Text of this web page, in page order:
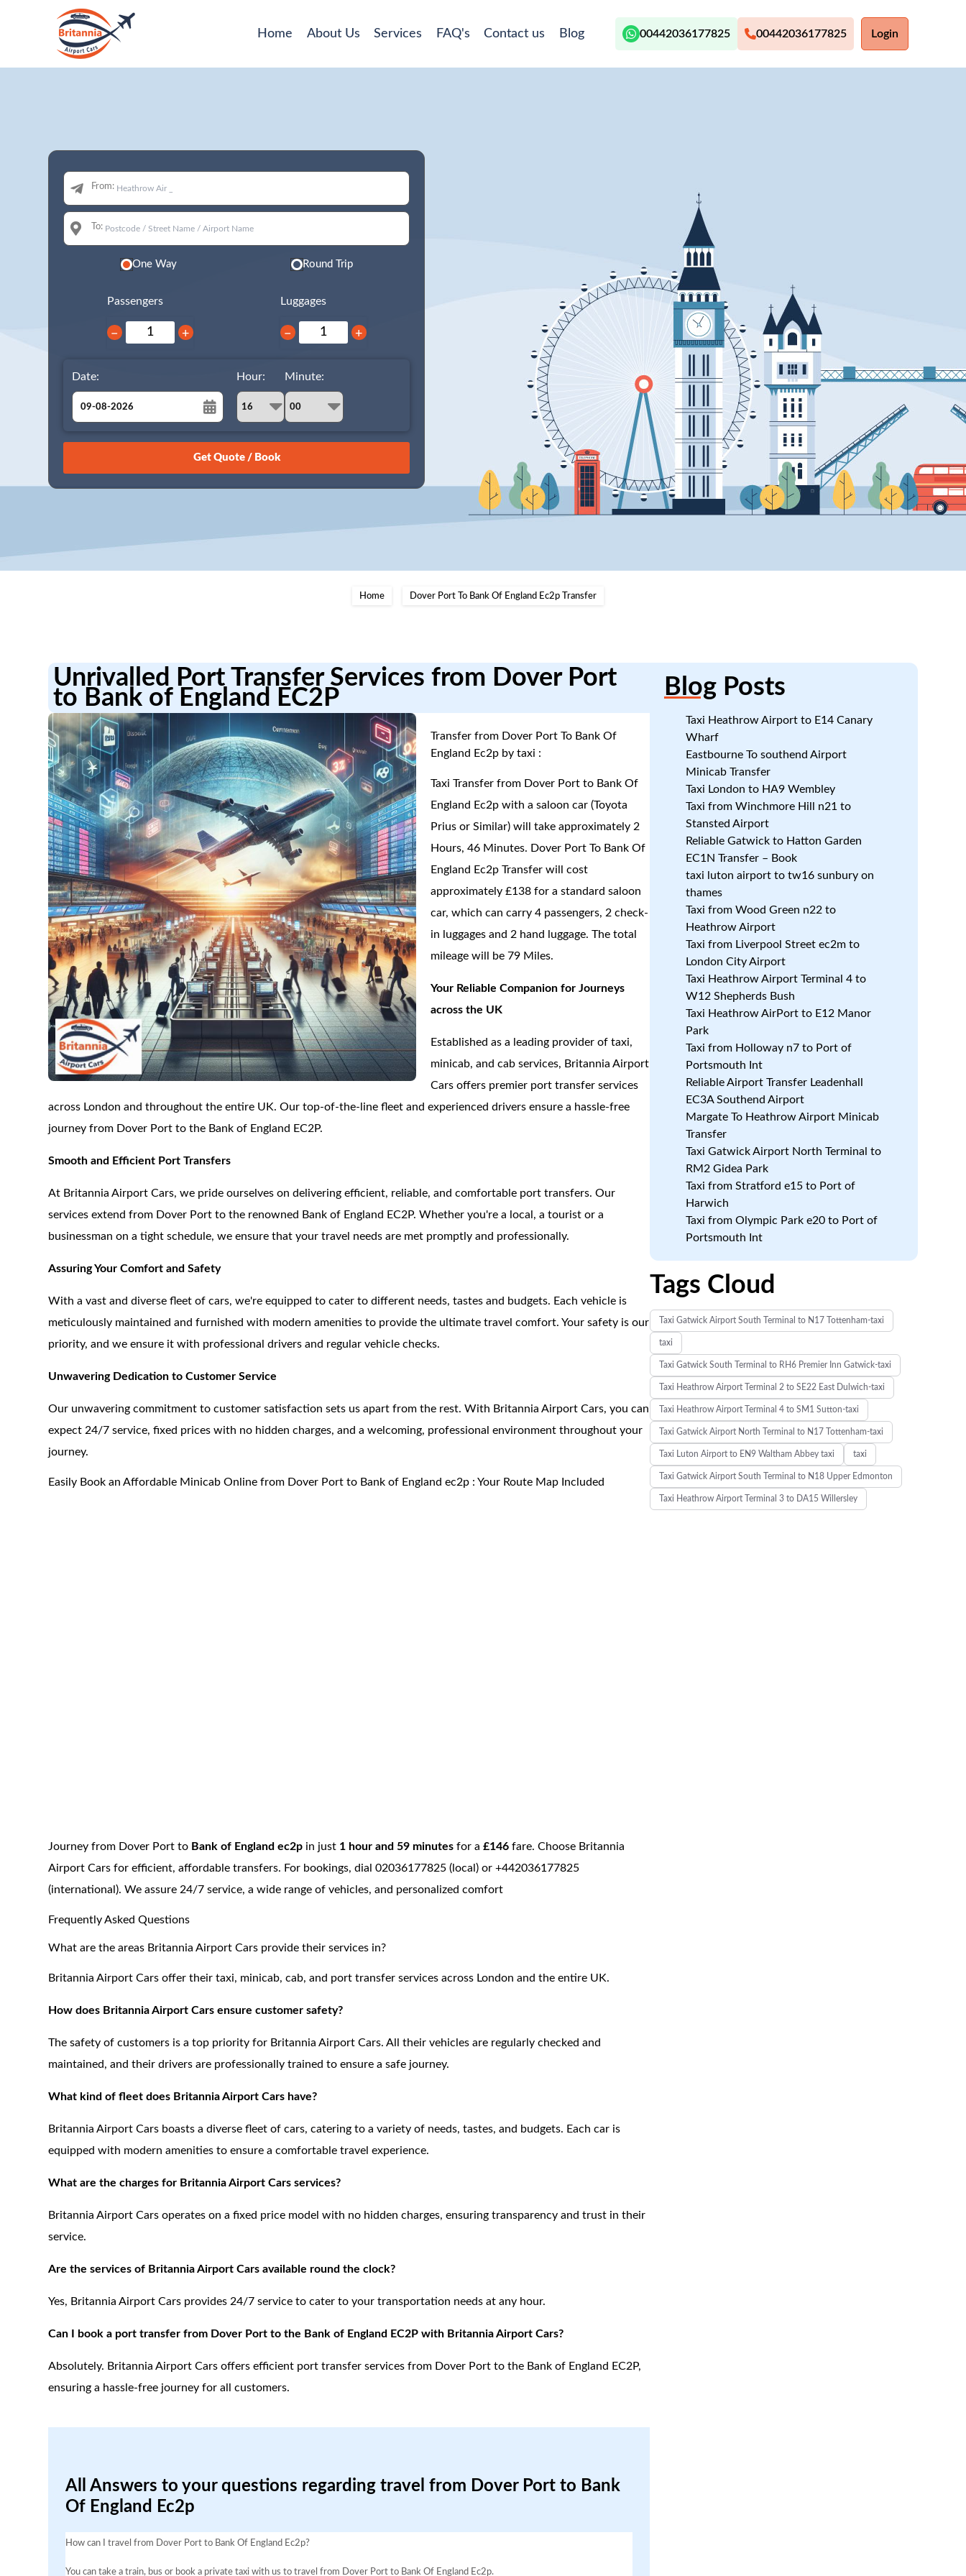
Home About Us Services FAQ's Contact us Blog 00442036177825 00442036177825 Login
From:
To:
One Way Round Trip
Passengers
− +
Luggages
− +
Date:
August
26 27 28 29 30 31 1
15
Hour: Minute:
Home Dover Port To Bank Of England Ec2p Transfer
Unrivalled Port Transfer Services from Dover Port
to Bank of England EC2P
Transfer from Dover Port To Bank Of
England Ec2p by taxi :
Taxi Transfer from Dover Port to Bank Of
England Ec2p with a saloon car (Toyota
Prius or Similar) will take approximately 2
Hours, 46 Minutes. Dover Port To Bank Of
England Ec2p Transfer will cost
approximately £138 for a standard saloon
car, which can carry 4 passengers, 2 check-
in luggages and 2 hand luggage. The total
mileage will be 79 Miles.
Your Reliable Companion for Journeys
across the UK
Established as a leading provider of taxi,
minicab, and cab services, Britannia Airport
Cars offers premier port transfer services
across London and throughout the entire UK. Our top-of-the-line fleet and experienced drivers ensure a hassle-free
journey from Dover Port to the Bank of England EC2P.
Smooth and Efficient Port Transfers
At Britannia Airport Cars, we pride ourselves on delivering efficient, reliable, and comfortable port transfers. Our
services extend from Dover Port to the renowned Bank of England EC2P. Whether you're a local, a tourist or a
businessman on a tight schedule, we ensure that your travel needs are met promptly and professionally.
Assuring Your Comfort and Safety
With a vast and diverse fleet of cars, we're equipped to cater to different needs, tastes and budgets. Each vehicle is
meticulously maintained and furnished with modern amenities to provide the ultimate travel comfort. Your safety is our
priority, and we ensure it with professional drivers and regular vehicle checks.
Unwavering Dedication to Customer Service
Our unwavering commitment to customer satisfaction sets us apart from the rest. With Britannia Airport Cars, you can
expect 24/7 service, fixed prices with no hidden charges, and a welcoming, professional environment throughout your
journey.
Easily Book an Affordable Minicab Online from Dover Port to Bank of England ec2p : Your Route Map Included
Journey from Dover Port to Bank of England ec2p in just 1 hour and 59 minutes for a£146 fare. Choose Britannia
Airport Cars for efficient, affordable transfers. For bookings, dial 02036177825 (local) or +442036177825
(international). We assure 24/7 service, a wide range of vehicles, and personalized comfort
Frequently Asked Questions
What are the areas Britannia Airport Cars provide their services in?
Britannia Airport Cars offer their taxi, minicab, cab, and port transfer services across London and the entire UK.
How does Britannia Airport Cars ensure customer safety?
The safety of customers is a top priority for Britannia Airport Cars. All their vehicles are regularly checked and
maintained, and their drivers are professionally trained to ensure a safe journey.
What kind of fleet does Britannia Airport Cars have?
Britannia Airport Cars boasts a diverse fleet of cars, catering to a variety of needs, tastes, and budgets. Each car is
equipped with modern amenities to ensure a comfortable travel experience.
What are the charges for Britannia Airport Cars services?
Britannia Airport Cars operates on a fixed price model with no hidden charges, ensuring transparency and trust in their
service.
Are the services of Britannia Airport Cars available round the clock?
Yes, Britannia Airport Cars provides 24/7 service to cater to your transportation needs at any hour.
Can I book a port transfer from Dover Port to the Bank of England EC2P with Britannia Airport Cars?
Absolutely. Britannia Airport Cars offers efficient port transfer services from Dover Port to the Bank of England EC2P,
ensuring a hassle-free journey for all customers.
All Answers to your questions regarding travel from Dover Port to Bank
Of England Ec2p
How can I travel from Dover Port to Bank Of England Ec2p?
You can take a train, bus or book a private taxi with us to travel from Dover Port to Bank Of England Ec2p.
BlogPosts
Taxi Heathrow Airport to E14 Canary
Wharf
Eastbourne To southend Airport
Minicab Transfer
Taxi London to HA9 Wembley
Taxi from Winchmore Hill n21 to
Stansted Airport
Reliable Gatwick to Hatton Garden
EC1N Transfer – Book
taxi luton airport to tw16 sunbury on
thames
Taxi from Wood Green n22 to
Heathrow Airport
Taxi from Liverpool Street ec2m to
London City Airport
Taxi Heathrow Airport Terminal 4 to
W12 Shepherds Bush
Taxi Heathrow AirPort to E12 Manor
Park
Taxi from Holloway n7 to Port of
Portsmouth Int
Reliable Airport Transfer Leadenhall
EC3A Southend Airport
Margate To Heathrow Airport Minicab
Transfer
Taxi Gatwick Airport North Terminal to
RM2 Gidea Park
Taxi from Stratford e15 to Port of
Harwich
Taxi from Olympic Park e20 to Port of
Portsmouth Int
Tags Cloud
Taxi Gatwick Airport South Terminal to N17 Tottenham-taxi
taxi
Taxi Gatwick South Terminal to RH6 Premier Inn Gatwick-taxi
Taxi Heathrow Airport Terminal 2 to SE22 East Dulwich-taxi
Taxi Heathrow Airport Terminal 4 to SM1 Sutton-taxi
Taxi Gatwick Airport North Terminal to N17 Tottenham-taxi
Taxi Luton Airport to EN9 Waltham Abbey taxi taxi
Taxi Gatwick Airport South Terminal to N18 Upper Edmonton
Taxi Heathrow Airport Terminal 3 to DA15 Willersley